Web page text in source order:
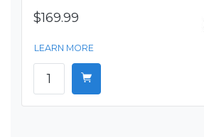
$169.99
LEARN MORE